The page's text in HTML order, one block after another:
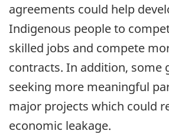
agreements could help
Indigenous people to
skilled jobs and compete
contracts. In addition, some
seeking more meaningful
major projects which could
economic leakage.